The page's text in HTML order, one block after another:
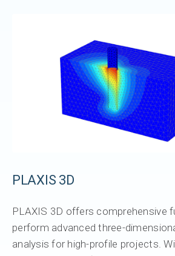
PLAXIS 3D
PLAXIS 3D offers comprehensive
perform advanced three-
analysis for high-profile projects.